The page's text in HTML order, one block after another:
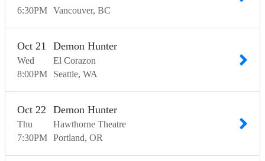
6:30PM Vancouver BC
Wed
Oct 21
8:00PM
Demon Hunter
El Corazon
Seattle WA
Thu
Oct 22
7:30PM
Demon Hunter
Hawthorne Theatre
Portland OR